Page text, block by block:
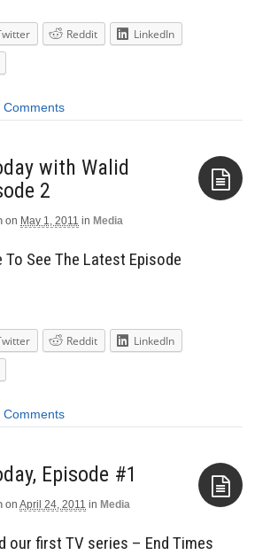
Reddit
LinkedIn
Comments
with Walid
2
on May 1, 2011 in Media
To See The Latest Episode
Reddit
LinkedIn
Comments
Episode #1
on April 24, 2011 in Media
our first TV series – End Times